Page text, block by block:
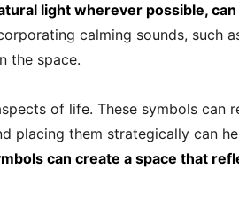
light wherever possible,
calming sounds, such
the space.
of life. These symbols can
placing them strategically can
can create a space that